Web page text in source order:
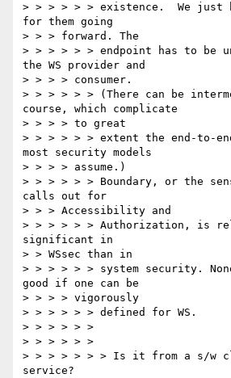
> > > > > > existence.  We just
for them going
> > > forward. The
> > > > > > endpoint has to be
the WS provider and
> > > > consumer.
> > > > > > (There can be
course, which complicate
> > > > to great
> > > > > > extent the end-to-
most security models
> > > > assume.)
> > > > > > Boundary, or the
calls out for
> > > Accessibility and
> > > > > > Authorization, is
significant in
> > WSsec than in
> > > > > > system security.
good if one can be
> > > > vigorously
> > > > > > defined for WS.
> > > > > >
> > > > > >
> > > > > > > Is it from a s/w
service?